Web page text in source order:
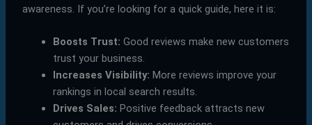
awareness. If you’re looking for a quick guide, here it is:
Boosts Trust: Good reviews make new customers
trust your business.
Increases Visibility: More reviews improve your
rankings in local search results.
Drives Sales: Positive feedback attracts new